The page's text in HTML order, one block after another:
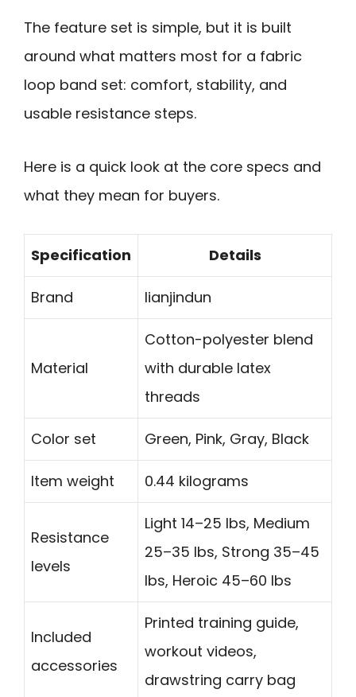
The feature set is simple, but it is built
around what matters most for a fabric
loop band set: comfort, stability, and
usable resistance steps.
Here is a quick look at the core specs and
what they mean for buyers.
Specification Details
Brand lianjindun
Material
Cotton-polyester blend
with durable latex
threads
Color set Green, Pink, Gray, Black
Item weight 0.44 kilograms
Resistance
levels
Light 14–25 lbs, Medium
25–35 lbs, Strong 35–45
lbs, Heroic 45–60 lbs
Included
accessories
Printed training guide,
workout videos,
drawstring carry bag